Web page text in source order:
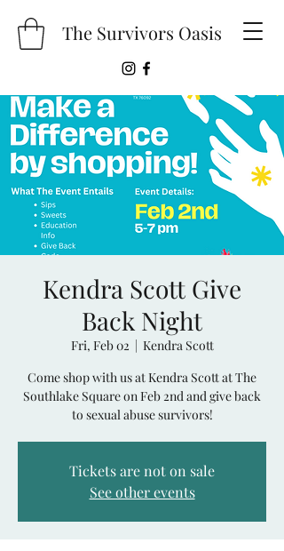
The Survivors Oasis
Kendra Scott Give
Back Night
Fri, Feb 02
  |
Kendra Scott
Come shop with us at Kendra Scott at The
Southlake Square on Feb 2nd and give back
to sexual abuse survivors!
Tickets are not on sale
See other events